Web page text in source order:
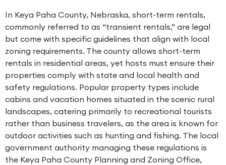
In Keya Paha County, Nebraska, short-term rentals,
commonly referred to as “transient rentals,” are legal
but come with specific guidelines that align with local
zoning requirements. The county allows short-term
rentals in residential areas, yet hosts must ensure their
properties comply with state and local health and
safety regulations. Popular property types include
cabins and vacation homes situated in the scenic rural
landscapes, catering primarily to recreational tourists
rather than business travelers, as the area is known for
outdoor activities such as hunting and fishing. The local
government authority managing these regulations is
the Keya Paha County Planning and Zoning Office,